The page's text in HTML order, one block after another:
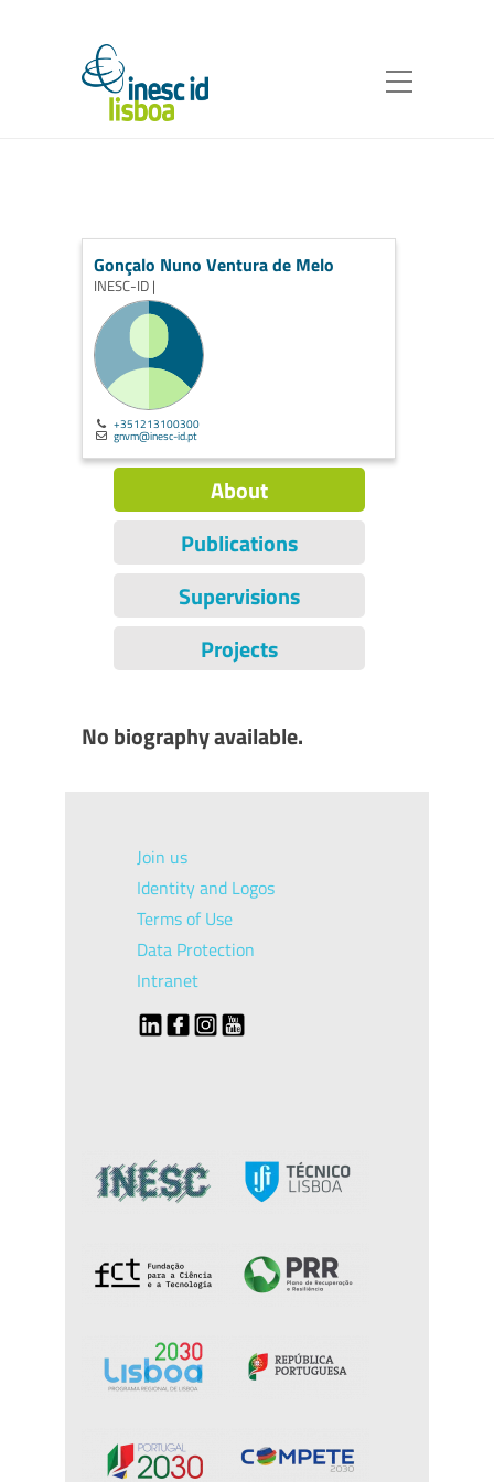
Gonçalo Nuno Ventura de Melo
INESC-ID |
+351213100300
gnvm@inesc-id.pt
About
Publications
Supervisions
Projects
No biography available.
Join us
Identity and Logos
Terms of Use
Data Protection
Intranet